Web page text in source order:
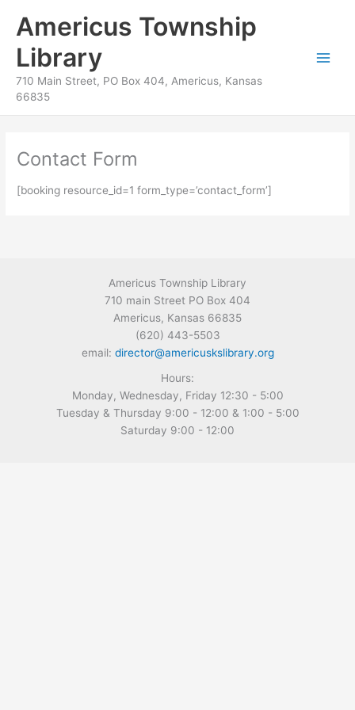
Americus Township
Library
710 Main Street, PO Box 404, Americus, Kansas
66835
Contact Form
[booking resource_id=1 form_type=’contact_form’]
Americus Township Library
710 main Street PO Box 404
Americus, Kansas 66835
(620) 443-5503
email: director@americuskslibrary.org
Hours:
Monday, Wednesday, Friday 12:30 - 5:00
Tuesday & Thursday 9:00 - 12:00 & 1:00 - 5:00
Saturday 9:00 - 12:00